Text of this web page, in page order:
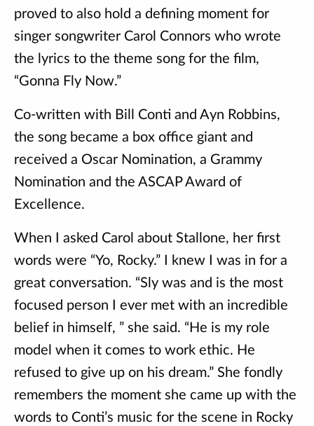
proved to also hold a defining moment for
singer songwriter Carol Connors who wrote
the lyrics to the theme song for the film,
“Gonna Fly Now.”
Co-written with Bill Conti and Ayn Robbins,
the song became a box office giant and
received a Oscar Nomination, a Grammy
Nomination and the ASCAP Award of
Excellence.
When I asked Carol about Stallone, her first
words were “Yo, Rocky.” I knew I was in for a
great conversation. “Sly was and is the most
focused person I ever met with an incredible
belief in himself, ” she said. “He is my role
model when it comes to work ethic. He
refused to give up on his dream.” She fondly
remembers the moment she came up with the
words to Conti’s music for the scene in Rocky